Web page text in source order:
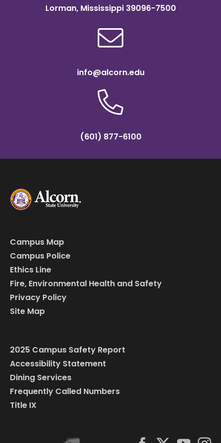
Lorman, Mississippi 39096-7500
info@alcorn.edu
(601) 877-6100
Campus Map
Campus Police
Ethics Line
Fire, Environmental Health and Safety
Privacy Policy
Site Map
2025 Campus Safety Report
Accessibility Statement
Dining Services
Frequently Called Numbers
Title IX